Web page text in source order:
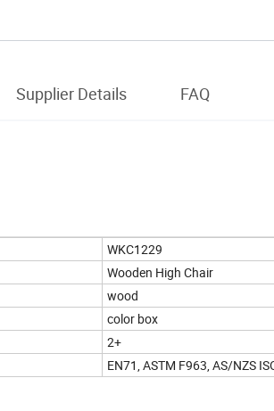
Supplier Details FAQ
WKC1229
Wooden High Chair
wood
color box
2+
EN71, ASTM F963, AS/NZS